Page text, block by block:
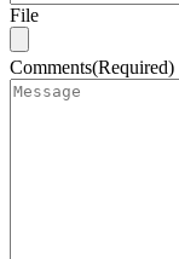
File
Comments(Required)